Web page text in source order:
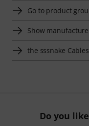
Go to product
Show
the sssnake
Do you